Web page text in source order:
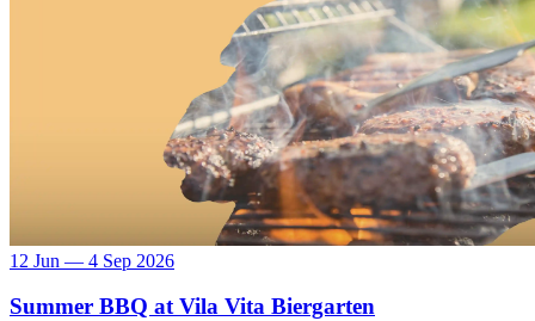
12 Jun — 4 Sep 2026
Summer BBQ at Vila Vita Biergarten